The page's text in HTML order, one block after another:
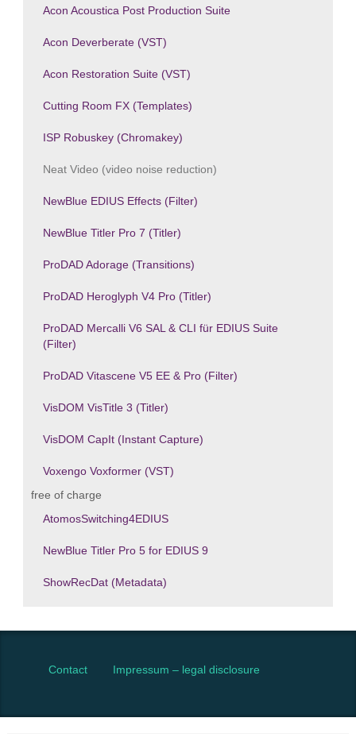
Acon Acoustica Post Production Suite
Acon Deverberate (VST)
Acon Restoration Suite (VST)
Cutting Room FX (Templates)
ISP Robuskey (Chromakey)
Neat Video (video noise reduction)
NewBlue EDIUS Effects (Filter)
NewBlue Titler Pro 7 (Titler)
ProDAD Adorage (Transitions)
ProDAD Heroglyph V4 Pro (Titler)
ProDAD Mercalli V6 SAL & CLI für EDIUS Suite
(Filter)
ProDAD Vitascene V5 EE & Pro (Filter)
VisDOM VisTitle 3 (Titler)
VisDOM CapIt (Instant Capture)
Voxengo Voxformer (VST)
free of charge
AtomosSwitching4EDIUS
NewBlue Titler Pro 5 for EDIUS 9
ShowRecDat (Metadata)
Contact Impressum – legal disclosure